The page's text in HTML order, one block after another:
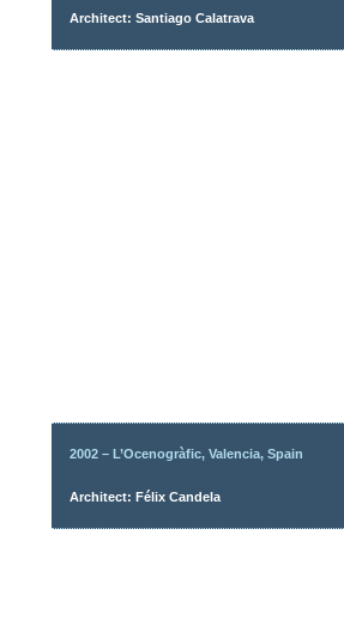
Architect: Santiago Calatrava
2002 – L’Ocenogràfic, Valencia, Spain
Architect: Félix Candela